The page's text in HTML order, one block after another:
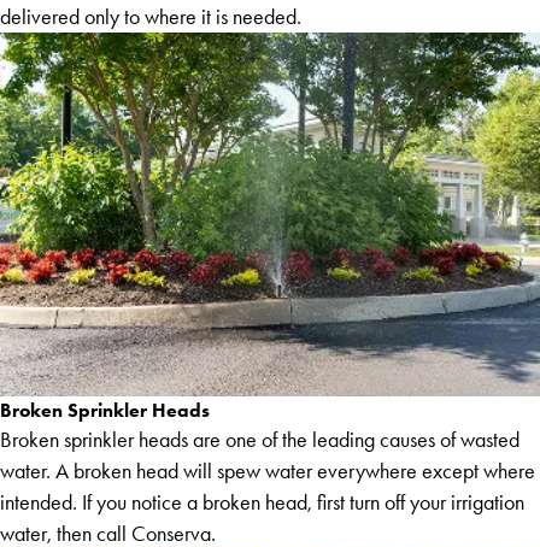
delivered only to where it is needed.
Broken Sprinkler Heads
Broken sprinkler heads are one of the leading causes of wasted
water. A broken head will spew water everywhere except where
intended. If you notice a broken head, first turn off your irrigation
water, then call Conserva.